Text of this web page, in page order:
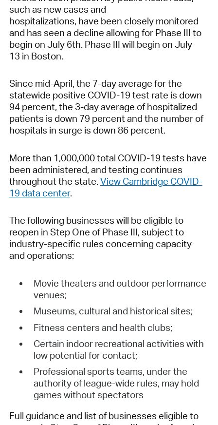
such as new cases and
hospitalizations, have been closely monitored
and has seen a decline allowing for Phase III to
begin on July 6th. Phase III will begin on July
13 in Boston.
Since mid-April, the 7-day average for the
statewide positive COVID-19 test rate is down
94 percent, the 3-day average of hospitalized
patients is down 79 percent and the number of
hospitals in surge is down 86 percent.
More than 1,000,000 total COVID-19 tests have
been administered, and testing continues
throughout the state. View Cambridge COVID-
19 data center.
The following businesses will be eligible to
reopen in Step One of Phase III, subject to
industry-specific rules concerning capacity
and operations:
Movie theaters and outdoor performance
venues;
Museums, cultural and historical sites;
Fitness centers and health clubs;
Certain indoor recreational activities with
low potential for contact;
Professional sports teams, under the
authority of league-wide rules, may hold
games without spectators
Full guidance and list of businesses eligible to